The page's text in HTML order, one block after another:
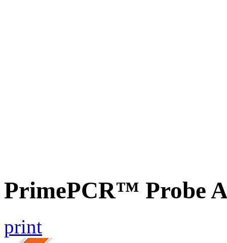
PrimePCR™ Probe
print